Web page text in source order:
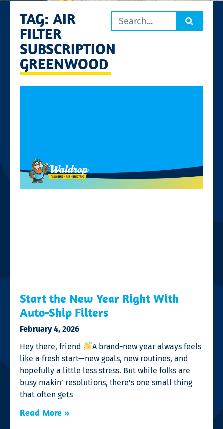
TAG: AIR
FILTER
SUBSCRIPTION
GREENWOOD
Start the New Year Right With
Auto-Ship Filters
February 4, 2026
Hey there, friend
A brand-new year always feels
like a fresh start—new goals, new routines, and
hopefully a little less stress. But while folks are
busy makin’ resolutions, there’s one small thing
that often gets
Read More »